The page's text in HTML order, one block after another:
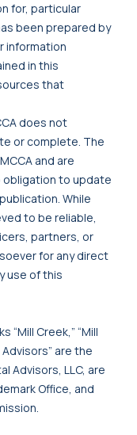
for, particular
been prepared by
information
in this
that
does not
or complete. The
and are
obligation to update
While
to be reliable,
partners, or
for any direct
use of this
“Mill Creek,” “Mill
are the
Advisors, LLC, are
Office, and